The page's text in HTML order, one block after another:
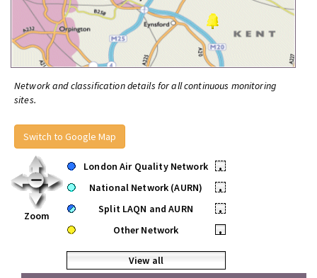
Network and classification details for all continuous monitoring
sites.
Switch to Google Map
Zoom
London Air Quality Network
•
National Network (AURN)
•
Split LAQN and AURN
•
Other Network
•
View all